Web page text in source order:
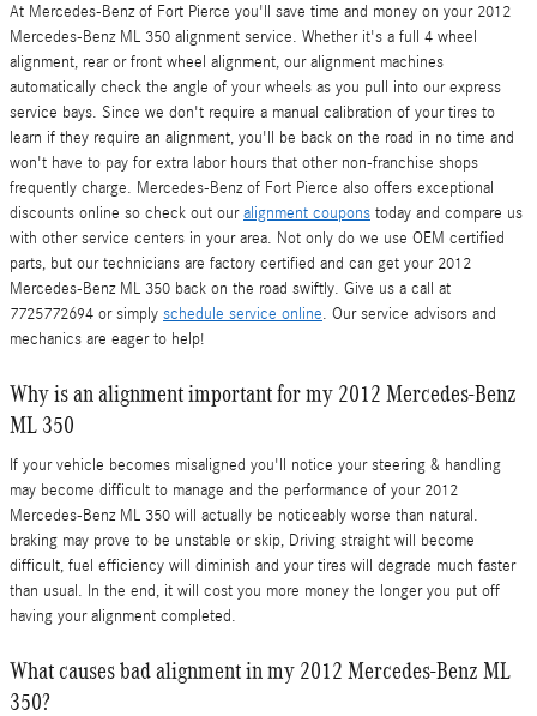
At Mercedes-Benz of Fort Pierce you'll save time and money on your 2012
Mercedes-Benz ML 350 alignment service. Whether it's a full 4 wheel
alignment, rear or front wheel alignment, our alignment machines
automatically check the angle of your wheels as you pull into our express
service bays. Since we don't require a manual calibration of your tires to
learn if they require an alignment, you'll be back on the road in no time and
won't have to pay for extra labor hours that other non-franchise shops
frequently charge. Mercedes-Benz of Fort Pierce also offers exceptional
discounts online so check out ouralignment coupons today and compare us
with other service centers in your area. Not only do we use OEM certified
parts, but our technicians are factory certified and can get your 2012
Mercedes-Benz ML 350 back on the road swiftly. Give us a call at
7725772694 or simply schedule service online. Our service advisors and
mechanics are eager to help!
Why is an alignment important for my 2012 Mercedes-Benz
ML 350
If your vehicle becomes misaligned you'll notice your steering & handling
may become difficult to manage and the performance of your 2012
Mercedes-Benz ML 350 will actually be noticeably worse than natural.
braking may prove to be unstable or skip, Driving straight will become
difficult, fuel efficiency will diminish and your tires will degrade much faster
than usual. In the end, it will cost you more money the longer you put off
having your alignment completed.
What causes bad alignment in my 2012 Mercedes-Benz ML
350?